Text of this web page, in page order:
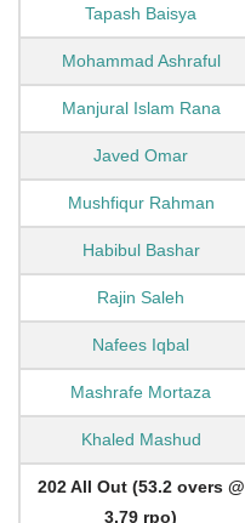
Tapash Baisya
Mohammad Ashraful
Manjural Islam Rana
Javed Omar
Mushfiqur Rahman
Habibul Bashar
Rajin Saleh
Nafees Iqbal
Mashrafe Mortaza
Khaled Mashud
202 All Out (53.2 overs @
3.79 rpo)